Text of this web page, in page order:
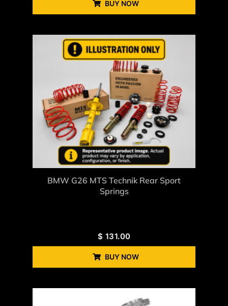
BUY NOW
BMW G26 MTS Technik Rear Sport
Springs
$ 131.00
BUY NOW